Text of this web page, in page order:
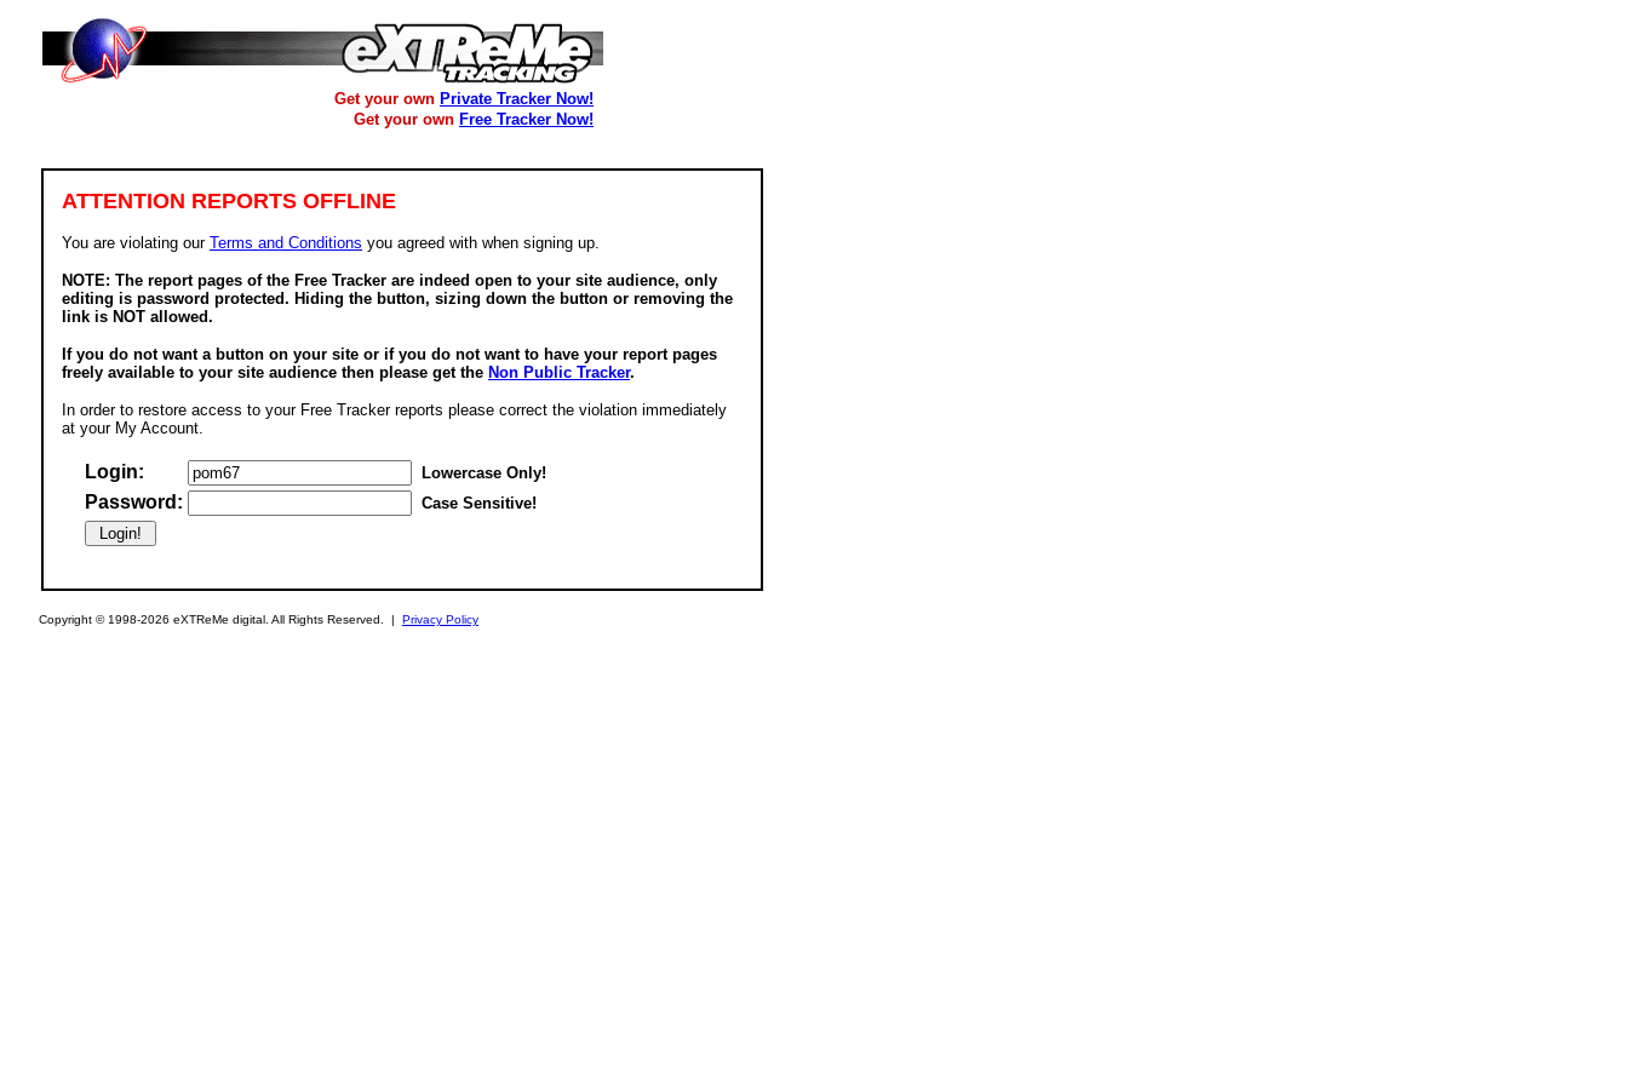
Get your own Private Tracker Now!
Get your own Free Tracker Now!
ATTENTION REPORTS OFFLINE
You are violating our Terms and Conditions you agreed with when signing up.
NOTE: The report pages of the Free Tracker are indeed open to your site audience, only
editing is password protected. Hiding the button, sizing down the button or removing the
link is NOT allowed.
If you do not want a button on your site or if you do not want to have your report pages
freely available to your site audience then please get the Non Public Tracker.
In order to restore access to your Free Tracker reports please correct the violation immediately
at your My Account.
Login: Lowercase Only!
Password: Case Sensitive!
Copyright © 1998-2026 eXTReMe digital. All Rights Reserved. | Privacy Policy